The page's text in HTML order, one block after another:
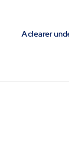
A clearer